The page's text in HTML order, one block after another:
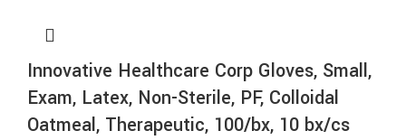
Innovative Healthcare Corp Gloves, Small,
Exam, Latex, Non-Sterile, PF, Colloidal
Oatmeal, Therapeutic, 100/bx, 10 bx/cs